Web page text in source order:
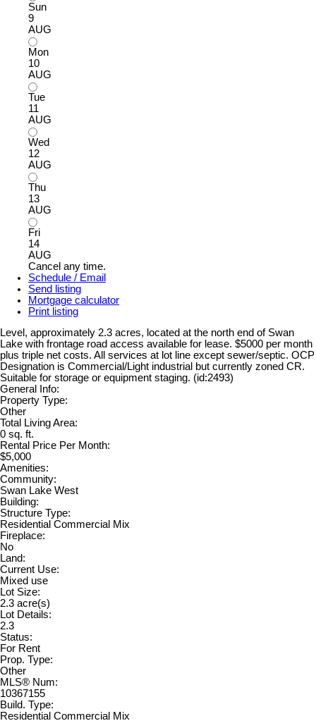
Sun
9
AUG
Mon
10
AUG
Tue
11
AUG
Wed
12
AUG
Thu
13
AUG
Fri
14
AUG
Cancel any time.
Schedule / Email
Send listing
Mortgage calculator
Print listing
Level, approximately 2.3 acres, located at the north end of Swan
Lake with frontage road access available for lease. $5000 per month
plus triple net costs. All services at lot line except sewer/septic. OCP
Designation is Commercial/Light industrial but currently zoned CR.
Suitable for storage or equipment staging. (id:2493)
General Info:
Property Type:
Other
Total Living Area:
0 sq. ft.
Rental Price Per Month:
$5,000
Amenities:
Community:
Swan Lake West
Building:
Structure Type:
Residential Commercial Mix
Fireplace:
No
Land:
Current Use:
Mixed use
Lot Size:
2.3 acre(s)
Lot Details:
2.3
Status:
For Rent
Prop. Type:
Other
MLS® Num:
10367155
Build. Type:
Residential Commercial Mix